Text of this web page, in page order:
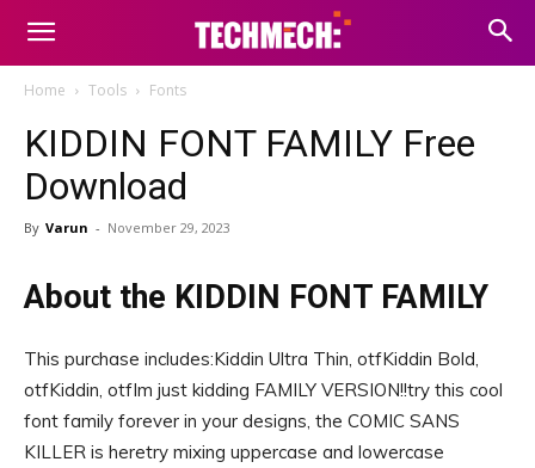
Home Tools Fonts
KIDDIN FONT FAMILY Free
Download
By Varun - November 29, 2023
About the KIDDIN FONT FAMILY
This purchase includes:Kiddin Ultra Thin, otfKiddin Bold,
otfKiddin, otfIm just kidding FAMILY VERSION!!try this cool
font family forever in your designs, the COMIC SANS
KILLER is heretry mixing uppercase and lowercase